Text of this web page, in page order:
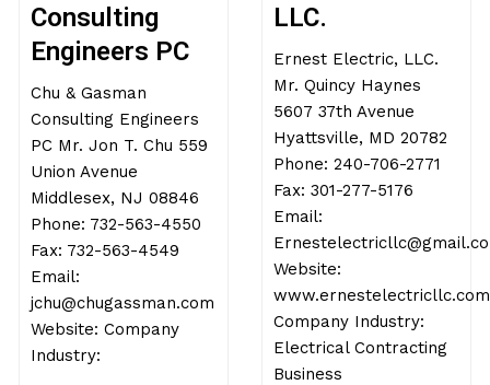
Consulting
Engineers PC
Chu & Gasman
Consulting Engineers
PC Mr. Jon T. Chu 559
Union Avenue
Middlesex, NJ 08846
Phone: 732-563-4550
Fax: 732-563-4549
Email:
jchu@chugassman.com
Website: Company
Industry:
LLC.
Ernest Electric, LLC.
Mr. Quincy Haynes
5607 37th Avenue
Hyattsville, MD 20782
Phone: 240-706-2771
Fax: 301-277-5176
Email:
Website:
www.ernestelectricllc.com
Company Industry:
Electrical Contracting
Business